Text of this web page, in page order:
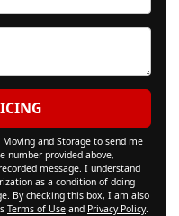
and Storage to send me
number provided above,
message. I understand
as a condition of doing
By checking this box, I am also
Terms of Use and Privacy Policy.